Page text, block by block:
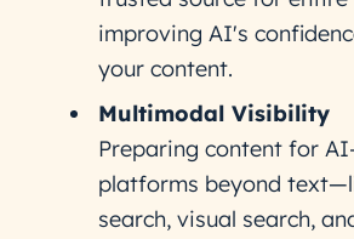
improving AI's
your content.
Multimodal Visibility
Preparing content for
platforms beyond
search, visual search,